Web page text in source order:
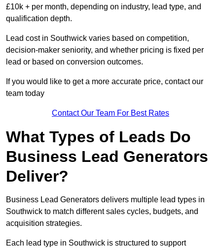
£10k + per month, depending on industry, lead type, and
qualification depth.
Lead cost in Southwick varies based on competition,
decision-maker seniority, and whether pricing is fixed per
lead or based on conversion outcomes.
If you would like to get a more accurate price, contact our
team today
Contact Our Team For Best Rates
What Types of Leads Do
Business Lead Generators
Deliver?
Business Lead Generators delivers multiple lead types in
Southwick to match different sales cycles, budgets, and
acquisition strategies.
Each lead type in Southwick is structured to support